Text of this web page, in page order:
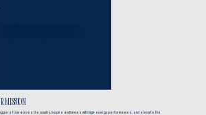
MISSION
from across the country, inspire audiences with high-energy performances, and elevate the